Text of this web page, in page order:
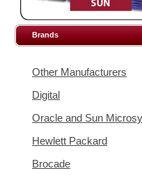
Brands
Other Manufacturers
Digital
Oracle and Sun
Hewlett Packard
Brocade